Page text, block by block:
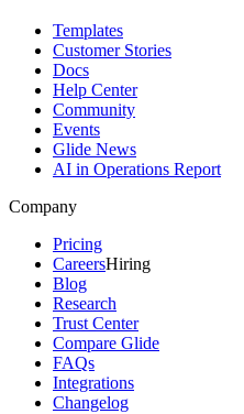
Templates
Customer Stories
Docs
Help Center
Community
Events
Glide News
AI in Operations Report
Company
Pricing
CareersHiring
Blog
Research
Trust Center
Compare Glide
FAQs
Integrations
Changelog